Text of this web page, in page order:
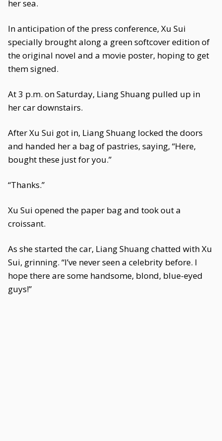
her sea.
In anticipation of the press conference, Xu Sui
specially brought along a green softcover edition of
the original novel and a movie poster, hoping to get
them signed.
At 3 p.m. on Saturday, Liang Shuang pulled up in
her car downstairs.
After Xu Sui got in, Liang Shuang locked the doors
and handed her a bag of pastries, saying, “Here,
bought these just for you.”
“Thanks.”
Xu Sui opened the paper bag and took out a
croissant.
As she started the car, Liang Shuang chatted with Xu
Sui, grinning. “I’ve never seen a celebrity before. I
hope there are some handsome, blond, blue-eyed
guys!”